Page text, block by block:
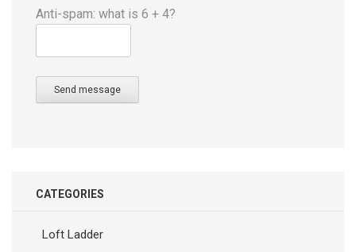
Anti-spam: what is 6 + 4?
Send message
CATEGORIES
Loft Ladder